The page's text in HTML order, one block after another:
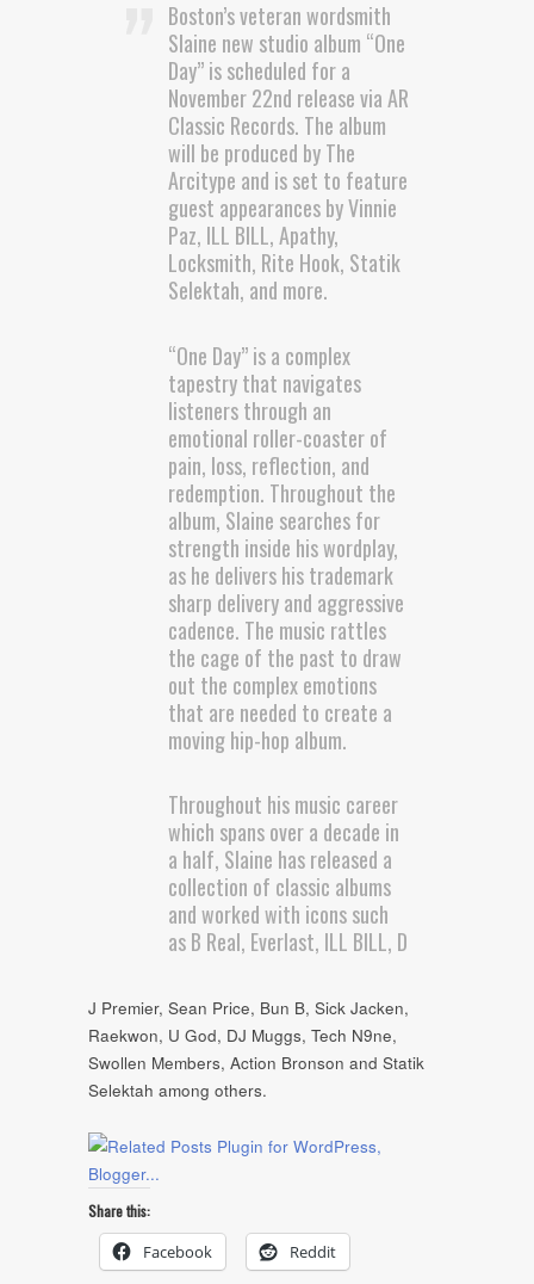
Boston’s veteran wordsmith
Slaine new studio album “One
Day” is scheduled for a
November 22nd release via AR
Classic Records. The album
will be produced by The
Arcitype and is set to feature
guest appearances by Vinnie
Paz, ILL BILL, Apathy,
Locksmith, Rite Hook, Statik
Selektah, and more.
“One Day” is a complex
tapestry that navigates
listeners through an
emotional roller-coaster of
pain, loss, reflection, and
redemption. Throughout the
album, Slaine searches for
strength inside his wordplay,
as he delivers his trademark
sharp delivery and aggressive
cadence. The music rattles
the cage of the past to draw
out the complex emotions
that are needed to create a
moving hip-hop album.
Throughout his music career
which spans over a decade in
a half, Slaine has released a
collection of classic albums
and worked with icons such
as B Real, Everlast, ILL BILL, D
J Premier, Sean Price, Bun B, Sick Jacken,
Raekwon, U God, DJ Muggs, Tech N9ne,
Swollen Members, Action Bronson and Statik
Selektah among others.
Share this:
Facebook Reddit